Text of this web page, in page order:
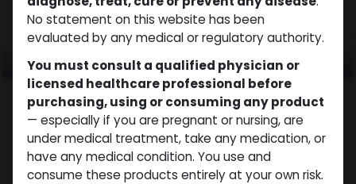
No statement on this website has been
evaluated by any medical or regulatory authority.
You must consult a qualified physician or
licensed healthcare professional before
purchasing, using or consuming any product
— especially if you are pregnant or nursing, are
under medical treatment, take any medication, or
have any medical condition. You use and
consume these products entirely at your own risk.